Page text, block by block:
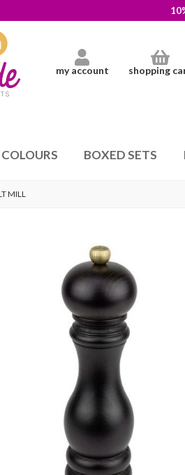
my account shopping
BOXED SETS
MILL